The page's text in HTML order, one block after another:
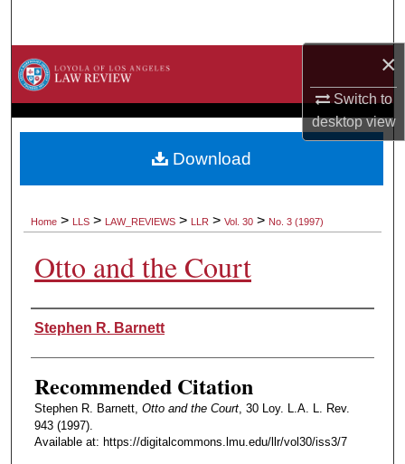
×
Switch to
desktopview
Browse Collections
About
Home > LLS > LAW_REVIEWS > LLR > Vol. 30 > No. 3 (1997)
Otto and the Court
Authors
Stephen R. Barnett
Recommended Citation
Stephen R. Barnett, Otto and the Court, 30 Loy. L.A. L. Rev.
943 (1997).
Available at: https://digitalcommons.lmu.edu/llr/vol30/iss3/7
Download